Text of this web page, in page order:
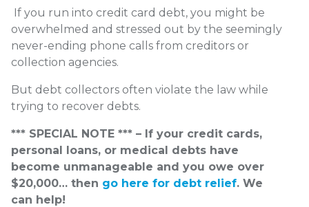
If you run into credit card debt, you might be
overwhelmed and stressed out by the seemingly
never-ending phone calls from creditors or
collection agencies.
But debt collectors often violate the law while
trying to recover debts.
*** SPECIAL NOTE *** – If your credit cards,
personal loans, or medical debts have
become unmanageable and you owe over
$20,000… then go here for debt relief. We
can help!